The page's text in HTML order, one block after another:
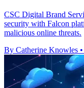
CSC Digital Brand
security with Falcon
malicious online threats.
By Catherine Knowles •